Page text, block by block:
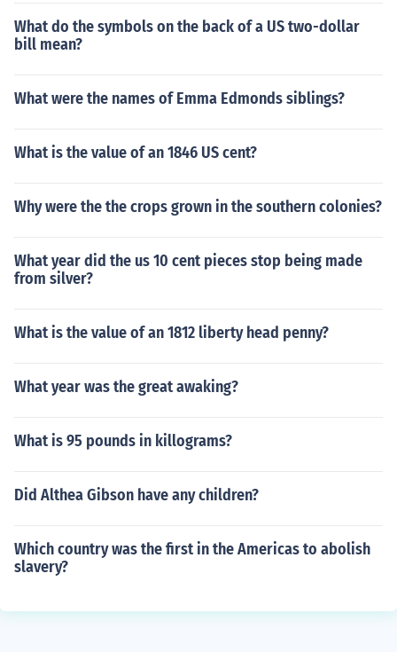
What do the symbols on the back of a US two-dollar
bill mean?
What were the names of Emma Edmonds siblings?
What is the value of an 1846 US cent?
Why were the the crops grown in the southern colonies?
What year did the us 10 cent pieces stop being made
from silver?
What is the value of an 1812 liberty head penny?
What year was the great awaking?
What is 95 pounds in killograms?
Did Althea Gibson have any children?
Which country was the first in the Americas to abolish
slavery?